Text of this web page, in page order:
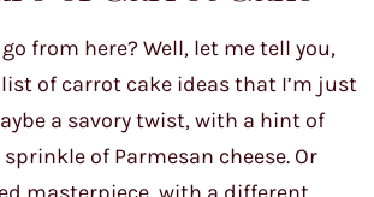
from here? Well, let me tell you,
list of carrot cake ideas that I’m just
a savory twist, with a hint of
of Parmesan cheese. Or